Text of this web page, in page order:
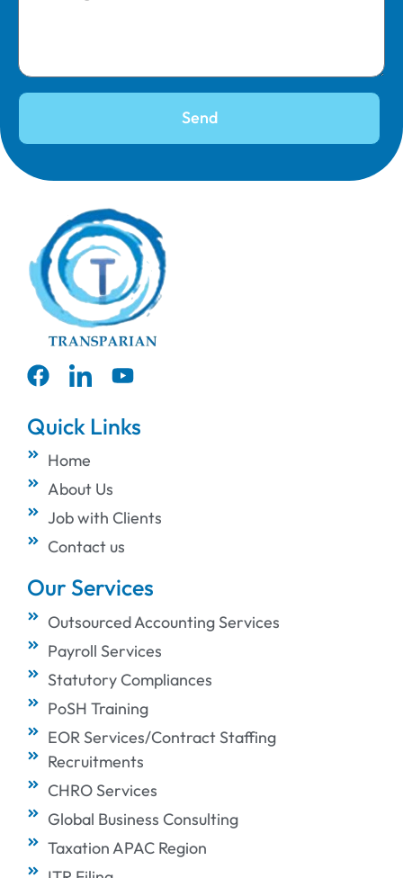
Send
Quick Links
Home
About Us
Job with Clients
Contact us
Our Services
Outsourced Accounting Services
Payroll Services
Statutory Compliances
PoSH Training
EOR Services/Contract Staffing
Recruitments
CHRO Services
Global Business Consulting
Taxation APAC Region